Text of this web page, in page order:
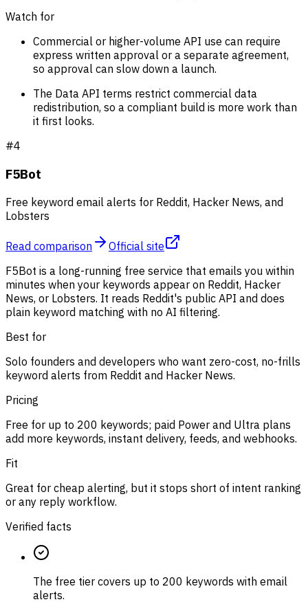
Watch for
Commercial or higher-volume API use can require
express written approval or a separate agreement,
so approval can slow down a launch.
The Data API terms restrict commercial data
redistribution, so a compliant build is more work than
it first looks.
#4
F5Bot
Free keyword email alerts for Reddit, Hacker News, and
Lobsters
Read comparison
Official site
F5Bot is a long-running free service that emails you within
minutes when your keywords appear on Reddit, Hacker
News, or Lobsters. It reads Reddit's public API and does
plain keyword matching with no AI filtering.
Best for
Solo founders and developers who want zero-cost, no-frills
keyword alerts from Reddit and Hacker News.
Pricing
Free for up to 200 keywords; paid Power and Ultra plans
add more keywords, instant delivery, feeds, and webhooks.
Fit
Great for cheap alerting, but it stops short of intent ranking
or any reply workflow.
Verified facts
The free tier covers up to 200 keywords with email
alerts.